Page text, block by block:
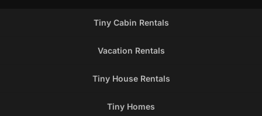
Tiny Cabin Rentals
Vacation Rentals
Tiny House Rentals
Tiny Homes